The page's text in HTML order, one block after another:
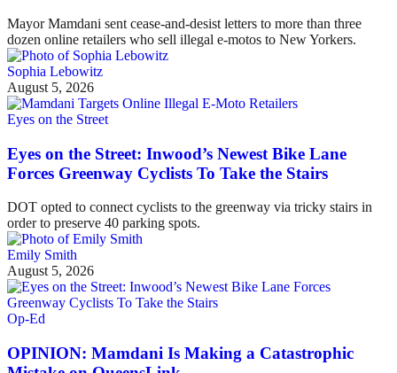
Mayor Mamdani sent cease-and-desist letters to more than three
dozen online retailers who sell illegal e-motos to New Yorkers.
Sophia Lebowitz
August 5, 2026
Eyes on the Street
Eyes on the Street: Inwood’s Newest Bike Lane
Forces Greenway Cyclists To Take the Stairs
DOT opted to connect cyclists to the greenway via tricky stairs in
order to preserve 40 parking spots.
Emily Smith
August 5, 2026
Op-Ed
OPINION: Mamdani Is Making a Catastrophic